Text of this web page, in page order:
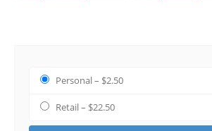
Personal– $2.50
Retail– $22.50